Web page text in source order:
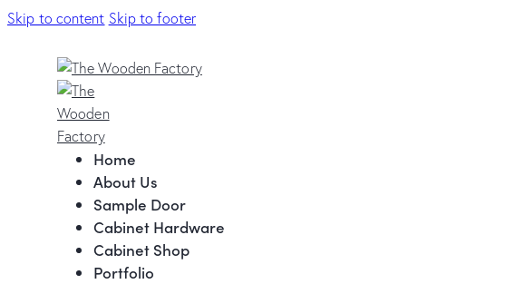
Skip to content Skip to footer
Home
About Us
Sample Door
Cabinet Hardware
Cabinet Shop
Portfolio